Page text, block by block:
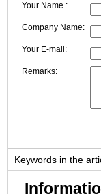
Your Name :
Company Name:
Your E-mail:
Remarks:
Keywords in the